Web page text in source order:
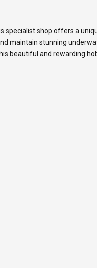
specialist shop offers a
maintain stunning
beautiful and rewarding